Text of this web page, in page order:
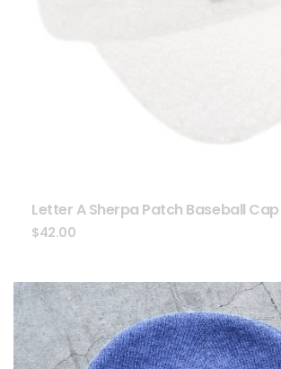
Letter A Sherpa Patch Baseball
$42.00